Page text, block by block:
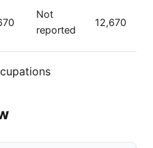
Not
reported
12,670